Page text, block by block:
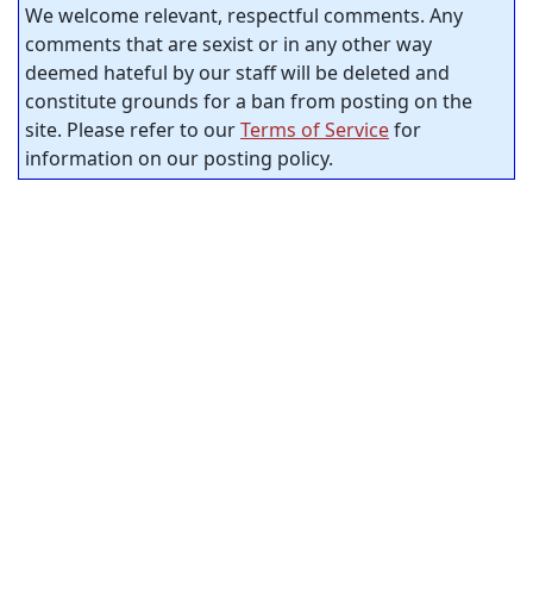
We welcome relevant, respectful comments. Any
comments that are sexist or in any other way
deemed hateful by our staff will be deleted and
constitute grounds for a ban from posting on the
site. Please refer to ourTerms of Servicefor
information on our posting policy.